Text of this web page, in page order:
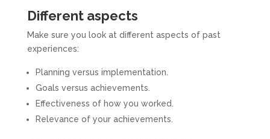
Different aspects
Make sure you look at different aspects of past
experiences:
Planning versus implementation.
Goals versus achievements.
Effectiveness of how you worked.
Relevance of your achievements.